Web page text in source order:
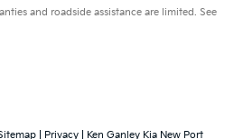
and roadside assistance are limited. See
Privacy | Ken Ganley Kia New Port